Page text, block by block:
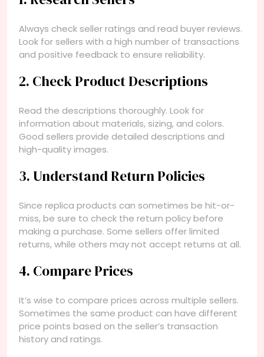
Always check seller ratings and read buyer reviews.
Look for sellers with a high number of transactions
and positive feedback to ensure reliability.
2. Check Product Descriptions
Read the descriptions thoroughly. Look for
information about materials, sizing, and colors.
Good sellers provide detailed descriptions and
high-quality images.
3. Understand Return Policies
Since replica products can sometimes be hit-or-
miss, be sure to check the return policy before
making a purchase. Some sellers offer limited
returns, while others may not accept returns at all.
4. Compare Prices
It’s wise to compare prices across multiple sellers.
Sometimes the same product can have different
price points based on the seller’s transaction
history and ratings.